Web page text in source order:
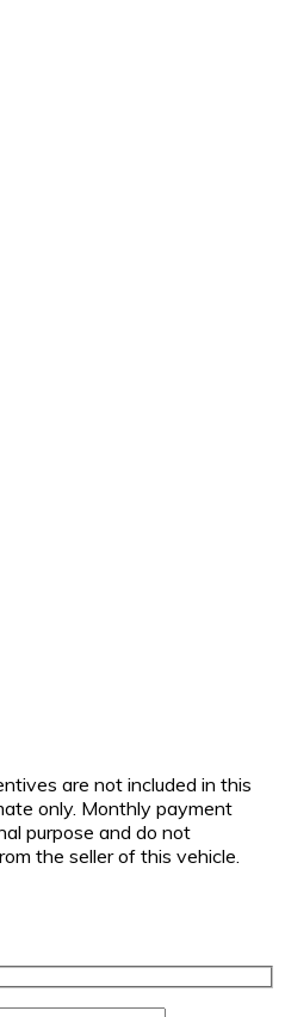
are not included in this
only. Monthly payment
purpose and do not
the seller of this vehicle.